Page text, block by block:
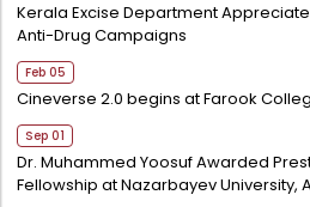
Kerala Excise Department
Anti-Drug Campaigns
Feb 05
Cineverse 2.0 begins at Farook
Sep 01
Dr. Muhammed Yoosuf Awarded
Fellowship at Nazarbayev University,